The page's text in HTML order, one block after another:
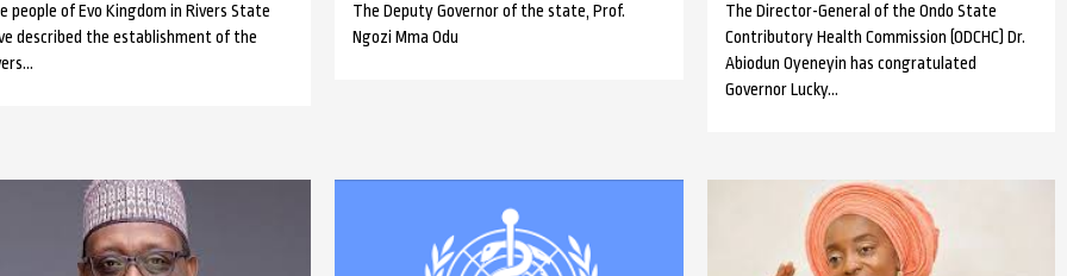
people of Evo Kingdom in Rivers State
described the establishment of the
The Deputy Governor of the state, Prof.
Ngozi Mma Odu
The Director-General of the Ondo State
Contributory Health Commission (ODCHC) Dr.
Abiodun Oyeneyin has congratulated
Governor Lucky…